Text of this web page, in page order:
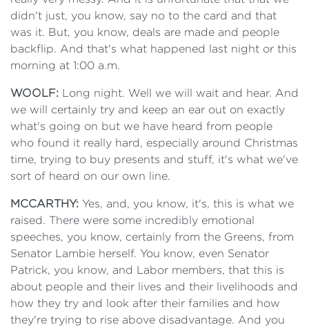
didn't just, you know, say no to the card and that
was it. But, you know, deals are made and people
backflip. And that's what happened last night or this
morning at 1:00 a.m.
WOOLF: Long night. Well we will wait and hear. And
we will certainly try and keep an ear out on exactly
what's going on but we have heard from people
who found it really hard, especially around Christmas
time, trying to buy presents and stuff, it's what we've
sort of heard on our own line.
MCCARTHY: Yes, and, you know, it's, this is what we
raised. There were some incredibly emotional
speeches, you know, certainly from the Greens, from
Senator Lambie herself. You know, even Senator
Patrick, you know, and Labor members, that this is
about people and their lives and their livelihoods and
how they try and look after their families and how
they're trying to rise above disadvantage. And you